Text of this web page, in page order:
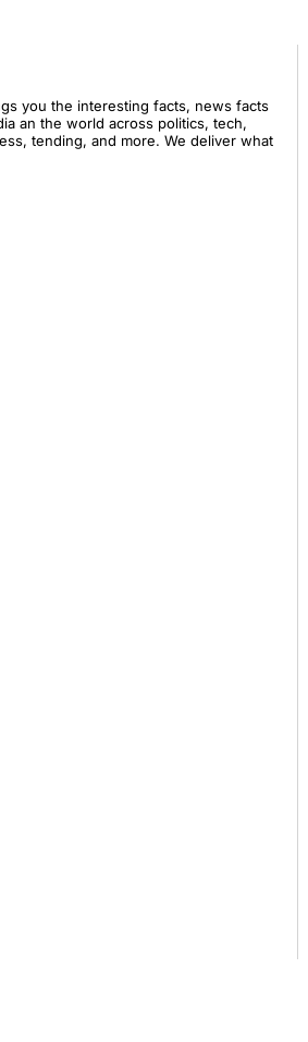
you the interesting facts, news facts
an the world across politics, tech,
tending, and more. We deliver what